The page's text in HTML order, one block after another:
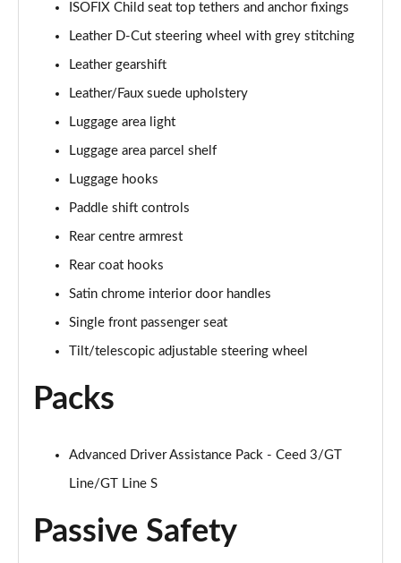
ISOFIX Child seat top tethers and anchor fixings
Leather D-Cut steering wheel with grey stitching
Leather gearshift
Leather/Faux suede upholstery
Luggage area light
Luggage area parcel shelf
Luggage hooks
Paddle shift controls
Rear centre armrest
Rear coat hooks
Satin chrome interior door handles
Single front passenger seat
Tilt/telescopic adjustable steering wheel
Packs
Advanced Driver Assistance Pack - Ceed 3/GT
Line/GT Line S
Passive Safety